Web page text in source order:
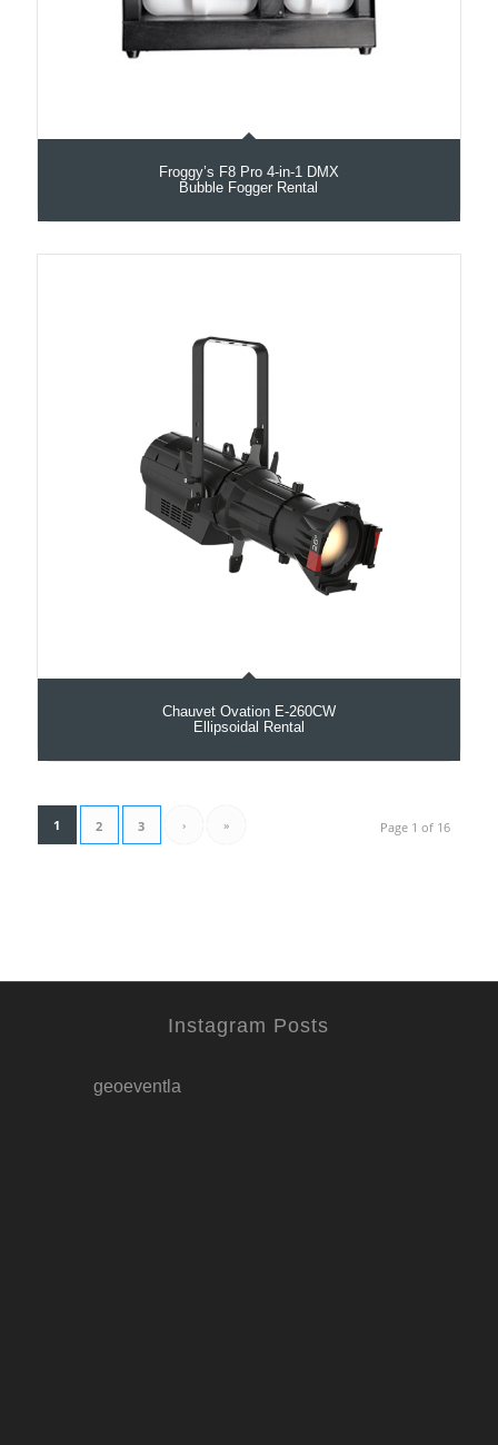
Froggy’s F8 Pro 4-in-1 DMX
Bubble Fogger Rental
Chauvet Ovation E-260CW
Ellipsoidal Rental
Page 1 of 16
1 2 3 › »
Instagram Posts
geoeventla